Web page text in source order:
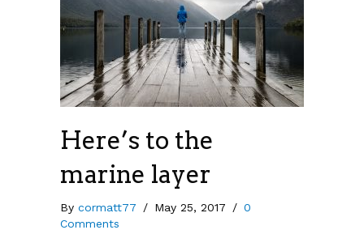
Here’s to the
marine layer
By cormatt77 / May 25, 2017 / 0
Comments